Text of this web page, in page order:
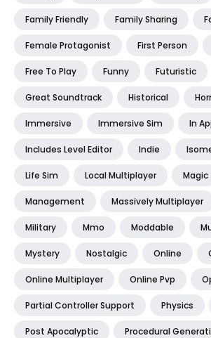
Family Friendly Family Sharing
Female Protagonist First Person
Free To Play Funny Futuristic
Great Soundtrack Historical
Immersive Immersive Sim In
Includes Level Editor Indie
Life Sim Local Multiplayer Magic
Management Massively Multiplayer
Military Mmo Moddable
Mystery Nostalgic Online
Online Multiplayer Online Pvp
Partial Controller Support Physics
Post Apocalyptic Procedural